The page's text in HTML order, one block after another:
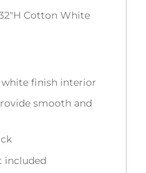
Cotton White
finish interior
smooth and
included